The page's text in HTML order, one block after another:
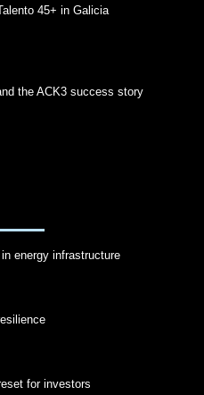
45+ in Galicia
the ACK3 success story
energy infrastructure
for investors